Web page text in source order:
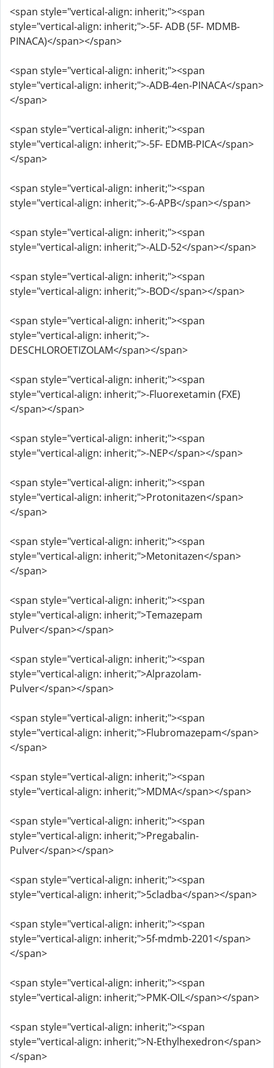
<span style="vertical-align: inherit;"><span
style="vertical-align: inherit;">-5F- ADB (5F- MDMB-
PINACA)</span></span>
<span style="vertical-align: inherit;"><span
style="vertical-align: inherit;">-ADB-4en-PINACA</span>
</span>
<span style="vertical-align: inherit;"><span
style="vertical-align: inherit;">-5F- EDMB-PICA</span>
</span>
<span style="vertical-align: inherit;"><span
style="vertical-align: inherit;">-6-APB</span></span>
<span style="vertical-align: inherit;"><span
style="vertical-align: inherit;">-ALD-52</span></span>
<span style="vertical-align: inherit;"><span
style="vertical-align: inherit;">-BOD</span></span>
<span style="vertical-align: inherit;"><span
style="vertical-align: inherit;">-
DESCHLOROETIZOLAM</span></span>
<span style="vertical-align: inherit;"><span
style="vertical-align: inherit;">-Fluorexetamin (FXE)
</span></span>
<span style="vertical-align: inherit;"><span
style="vertical-align: inherit;">-NEP</span></span>
<span style="vertical-align: inherit;"><span
style="vertical-align: inherit;">Protonitazen</span>
</span>
<span style="vertical-align: inherit;"><span
style="vertical-align: inherit;">Metonitazen</span>
</span>
<span style="vertical-align: inherit;"><span
style="vertical-align: inherit;">Temazepam
Pulver</span></span>
<span style="vertical-align: inherit;"><span
style="vertical-align: inherit;">Alprazolam-
Pulver</span></span>
<span style="vertical-align: inherit;"><span
style="vertical-align: inherit;">Flubromazepam</span>
</span>
<span style="vertical-align: inherit;"><span
style="vertical-align: inherit;">MDMA</span></span>
<span style="vertical-align: inherit;"><span
style="vertical-align: inherit;">Pregabalin-
Pulver</span></span>
<span style="vertical-align: inherit;"><span
style="vertical-align: inherit;">5cladba</span></span>
<span style="vertical-align: inherit;"><span
style="vertical-align: inherit;">5f-mdmb-2201</span>
</span>
<span style="vertical-align: inherit;"><span
style="vertical-align: inherit;">PMK-OIL</span></span>
<span style="vertical-align: inherit;"><span
style="vertical-align: inherit;">N-Ethylhexedron</span>
</span>